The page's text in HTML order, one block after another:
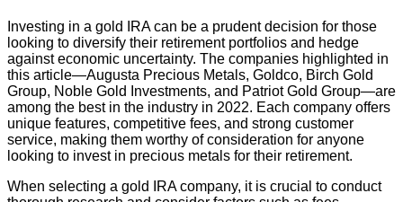
Investing in a gold IRA can be a prudent decision for those
looking to diversify their retirement portfolios and hedge
against economic uncertainty. The companies highlighted in
this article—Augusta Precious Metals, Goldco, Birch Gold
Group, Noble Gold Investments, and Patriot Gold Group—are
among the best in the industry in 2022. Each company offers
unique features, competitive fees, and strong customer
service, making them worthy of consideration for anyone
looking to invest in precious metals for their retirement.
When selecting a gold IRA company, it is crucial to conduct